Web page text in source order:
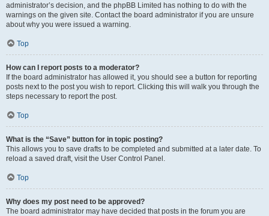
administrator’s decision, and the phpBB Limited has nothing to do with the
warnings on the given site. Contact the board administrator if you are unsure
about why you were issued a warning.
Top
How can I report posts to a moderator?
If the board administrator has allowed it, you should see a button for reporting
posts next to the post you wish to report. Clicking this will walk you through the
steps necessary to report the post.
Top
What is the “Save” button for in topic posting?
This allows you to save drafts to be completed and submitted at a later date. To
reload a saved draft, visit the User Control Panel.
Top
Why does my post need to be approved?
The board administrator may have decided that posts in the forum you are